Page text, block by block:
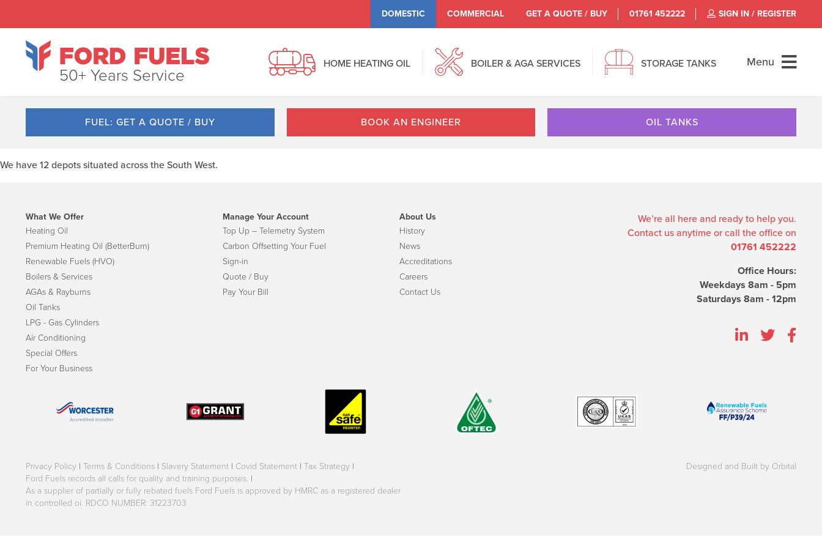
DOMESTIC COMMERCIAL GET A QUOTE / BUY 01761 452222 SIGN IN / REGISTER
50+ Years Service
HOME HEATING OIL BOILER & AGA SERVICES STORAGE TANKS Menu
FUEL: GET A QUOTE / BUY BOOK AN ENGINEER OIL TANKS
We have 12 depots situated across the South West.
We’re all here and ready to help you.
Contact us anytime or call the office on
01761 452222
Office Hours:
Weekdays 8am - 5pm
Saturdays 8am - 12pm
What We Offer
Heating Oil
Premium Heating Oil (BetterBurn)
Renewable Fuels (HVO)
Boilers & Services
AGAs & Rayburns
Oil Tanks
LPG - Gas Cylinders
Air Conditioning
Special Offers
For Your Business
Manage Your Account
Top Up – Telemetry System
Carbon Offsetting Your Fuel
Sign-in
Quote / Buy
Pay Your Bill
About Us
History
News
Accreditations
Careers
Contact Us
Privacy Policy | Terms & Conditions | Slavery Statement | Covid Statement | Tax Strategy |
Ford Fuels records all calls for quality and training purposes. |
As a supplier of partially or fully rebated fuels Ford Fuels is approved by HMRC as a registered dealer
in controlled oi. RDCO NUMBER: 31223703
Designed and Built by Orbital